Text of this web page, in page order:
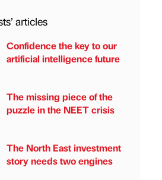
articles
Confidence the key to our
artificial intelligence future
The missing piece of the
puzzle in the NEET crisis
The North East investment
story needs two engines